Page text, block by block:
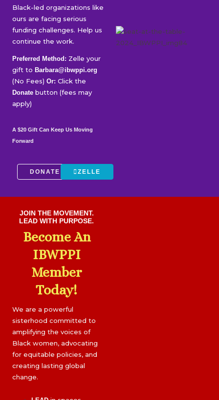
Black-led organizations like
ours are facing serious
funding challenges. Help us
continue the work.
Preferred Method: Zelle your
gift to Barbara@ibwppi.org
(No Fees) Or: Click the
Donate button (fees may
apply)
A $20 Gift Can Keep Us Moving
Forward
DONATE ZELLE
JOIN THE MOVEMENT.
LEAD WITH PURPOSE.
Become An
IBWPPI
Member
Today!
We are a powerful
sisterhood committed to
amplifying the voices of
Black women, advocating
for equitable policies, and
creating lasting global
change.